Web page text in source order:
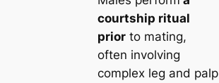
courtship ritual
priorto mating,
often involving
complex leg and palp